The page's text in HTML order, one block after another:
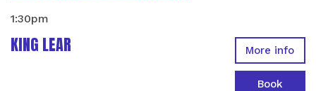
KING LEAR
1:30pm
More info
Book